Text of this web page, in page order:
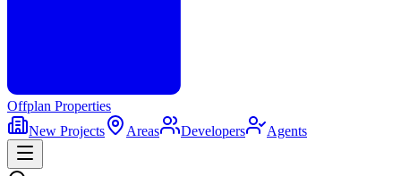
Offplan Properties
New Projects
Areas Developers Agents